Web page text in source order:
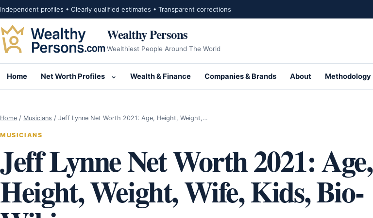
Skip to content
Independent profiles • Clearly qualified estimates • Transparent corrections
Wealthy Persons
Wealthiest People Around The World
Home Net Worth Profiles
Open submenu for Net Worth Profiles
Wealth & Finance Companies & Brands About Methodology
Home / Musicians / Jeff Lynne Net Worth 2021: Age, Height, Weight,…
MUSICIANS
Jeff Lynne Net Worth 2021: Age,
Height, Weight, Wife, Kids, Bio-